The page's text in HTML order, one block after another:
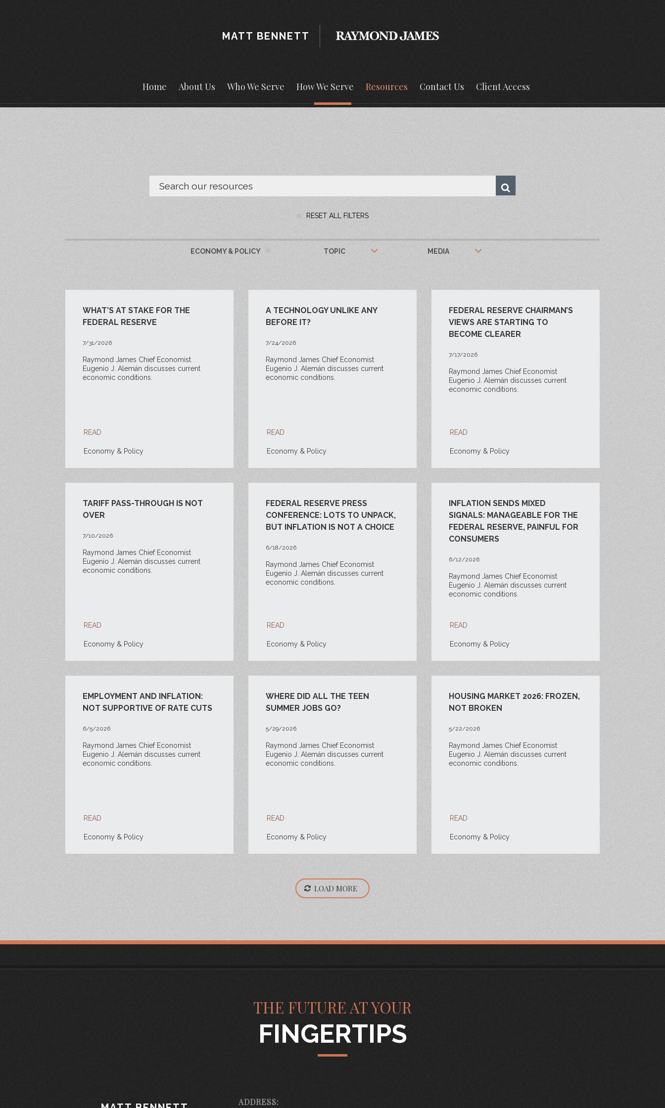
MATT BENNETT
Home About Us Who We Serve How We Serve Resources Contact Us Client Access
RESET ALL FILTERS
ECONOMY & POLICY TOPIC MEDIA
WHAT’S AT STAKE FOR THE
FEDERAL RESERVE
7/31/2026
Raymond James Chief Economist
Eugenio J. Alemán discusses current
economic conditions.
READ
Economy & Policy
A TECHNOLOGY UNLIKE ANY
BEFORE IT?
7/24/2026
Raymond James Chief Economist
Eugenio J. Alemán discusses current
economic conditions.
READ
Economy & Policy
FEDERAL RESERVE CHAIRMAN’S
VIEWS ARE STARTING TO
BECOME CLEARER
7/17/2026
Raymond James Chief Economist
Eugenio J. Alemán discusses current
economic conditions.
READ
Economy & Policy
TARIFF PASS-THROUGH IS NOT
OVER
7/10/2026
Raymond James Chief Economist
Eugenio J. Alemán discusses current
economic conditions.
READ
Economy & Policy
FEDERAL RESERVE PRESS
CONFERENCE: LOTS TO UNPACK,
BUT INFLATION IS NOT A CHOICE
6/18/2026
Raymond James Chief Economist
Eugenio J. Alemán discusses current
economic conditions.
READ
Economy & Policy
INFLATION SENDS MIXED
SIGNALS: MANAGEABLE FOR THE
FEDERAL RESERVE, PAINFUL FOR
CONSUMERS
6/12/2026
Raymond James Chief Economist
Eugenio J. Alemán discusses current
economic conditions.
READ
Economy & Policy
EMPLOYMENT AND INFLATION:
NOT SUPPORTIVE OF RATE CUTS
6/5/2026
Raymond James Chief Economist
Eugenio J. Alemán discusses current
economic conditions.
READ
Economy & Policy
WHERE DID ALL THE TEEN
SUMMER JOBS GO?
5/29/2026
Raymond James Chief Economist
Eugenio J. Alemán discusses current
economic conditions.
READ
Economy & Policy
HOUSING MARKET 2026: FROZEN,
NOT BROKEN
5/22/2026
Raymond James Chief Economist
Eugenio J. Alemán discusses current
economic conditions.
READ
Economy & Policy
LOAD MORE
THE FUTURE AT YOUR
FINGERTIPS